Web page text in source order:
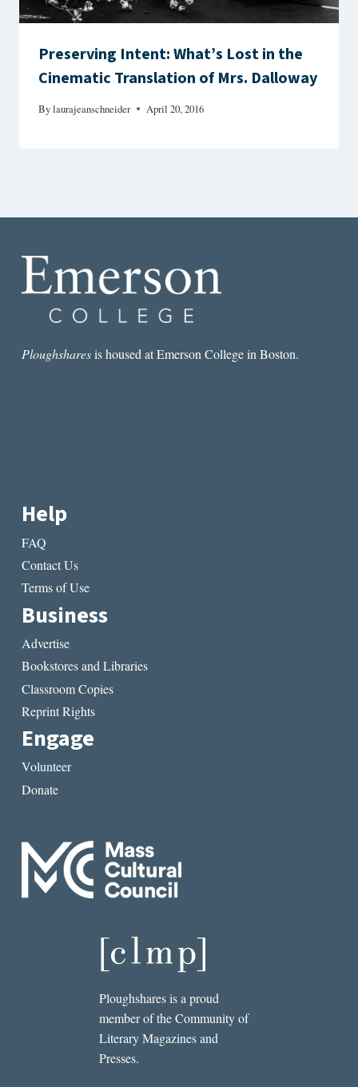
Preserving Intent: What’s Lost in the
Cinematic Translation of Mrs. Dalloway
Bylaurajeanschneider April 20, 2016
Ploughsharesis housed at Emerson College in Boston.
Help
FAQ
Contact Us
Terms of Use
Business
Advertise
Bookstores and Libraries
Classroom Copies
Reprint Rights
Engage
Volunteer
Donate
Ploughshares is a proud
member of the Community of
Literary Magazines and
Presses.